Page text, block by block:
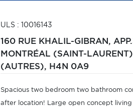
ULS : 10016143
160 RUE KHALIL-GIBRAN,
MONTRÉAL (SAINT-LAURENT)
(AUTRES), H4N 0A9
Spacious two bedroom two bathroom
after location! Large open concept living